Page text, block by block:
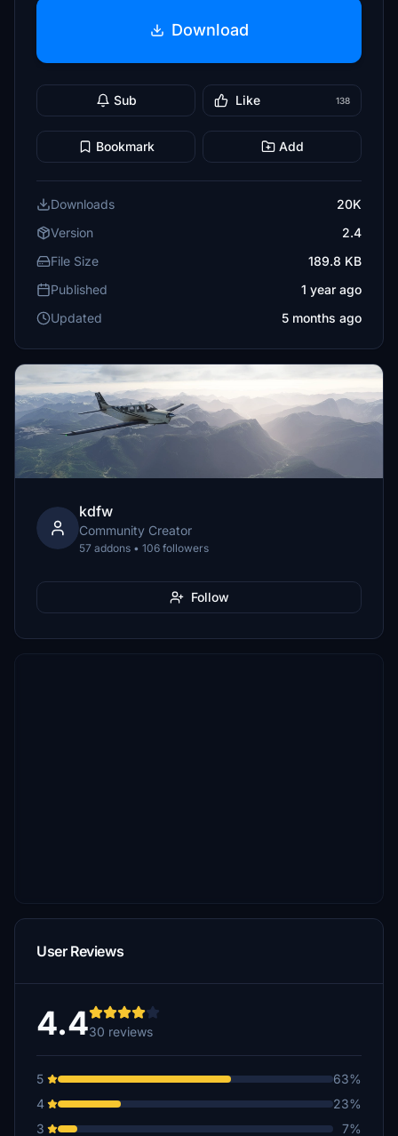
Download
Sub Like 138
Bookmark Add
Downloads
20K
Version
2.4
File Size
189.8 KB
Published
1 year ago
Updated
5 months ago
kdfw
Community Creator
57 addons • 106 followers
Follow
User Reviews
4.430 reviews
5
63%
4
23%
3
7%